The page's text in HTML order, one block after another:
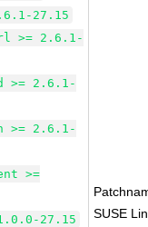
27.15
>= 2.6.1-
>= 2.6.1-
>= 2.6.1-
>=
27.15
SUSE